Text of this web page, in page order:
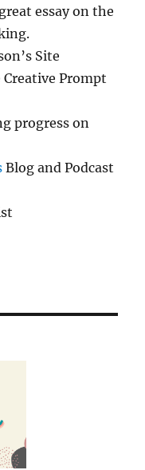
essay on the
Site
Prompt
progress on
Blog and Podcast